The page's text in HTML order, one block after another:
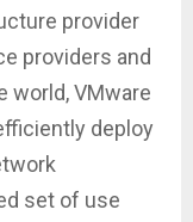
provider
providers and
world, VMware
deploy
set of use